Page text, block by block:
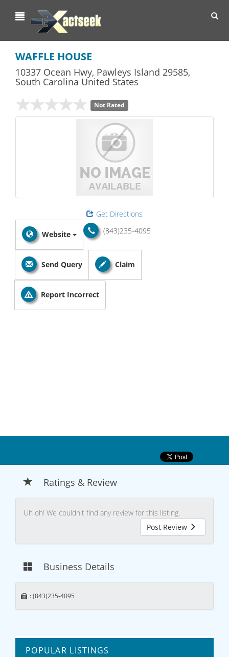
WAFFLE HOUSE
10337 Ocean Hwy, Pawleys Island 29585,
South Carolina United States
Not Rated
Get Directions
(843)235-4095
Website
Send Query Claim
Report Incorrect
Ratings & Review
Uh oh! We couldn't find any review for this listing.
Post Review
Business Details
: (843)235-4095
POPULAR LISTINGS